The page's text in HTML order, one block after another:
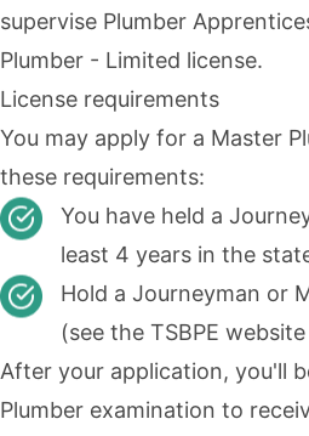
supervise Plumber
Plumber - Limited license.
License requirements
You may apply for a Master
these requirements:
You have held a
least 4 years in the
Hold a Journeyman or
(see the TSBPE website
After your application, you'll
Plumber examination to